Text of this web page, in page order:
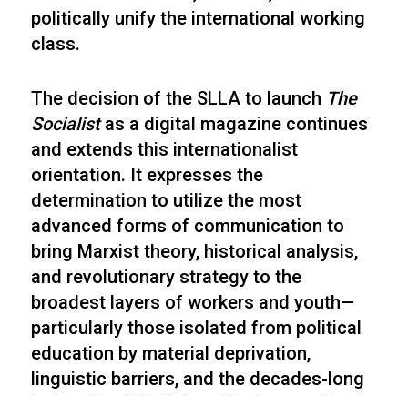
politically unify the international working
class.
The decision of the SLLA to launch The
Socialistas a digital magazine continues
and extends this internationalist
orientation. It expresses the
determination to utilize the most
advanced forms of communication to
bring Marxist theory, historical analysis,
and revolutionary strategy to the
broadest layers of workers and youth—
particularly those isolated from political
education by material deprivation,
linguistic barriers, and the decades-long